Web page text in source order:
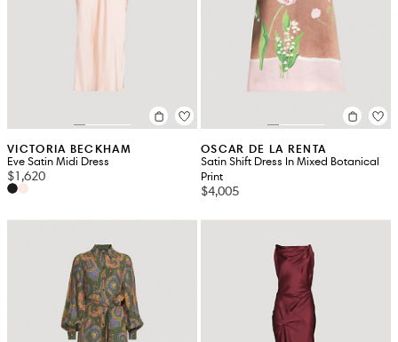
VICTORIA BECKHAM
Eve Satin Midi Dress
$1,620
OSCAR DE LA RENTA
Satin Shift Dress In Mixed Botanical
Print
$4,005